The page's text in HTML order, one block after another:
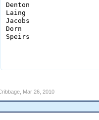
Denton
Laing
Jacobs
Dorn
Speirs
, Mar 26, 2010